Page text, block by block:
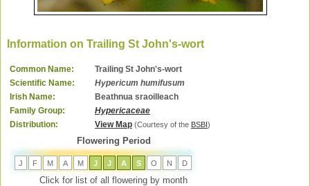
Information on Trailing St John's-wort
Common Name:
Trailing St John's-wort
Scientific Name:
Hypericum humifusum
Irish Name:
Beathnua sraoilleach
Family Group:
Hypericaceae
Distribution:
View Map (Courtesy of the BSBI )
Flowering Period
J F M A M J J A S O N D
Click for list of all flowering by month